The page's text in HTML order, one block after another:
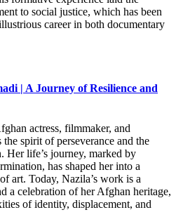
to social justice, which has been
career in both documentary
| A Journey of Resilience and
actress, filmmaker, and
spirit of perseverance and the
Her life’s journey, marked by
has shaped her into a
art. Today, Nazila’s work is a
a celebration of her Afghan heritage,
of identity, displacement, and